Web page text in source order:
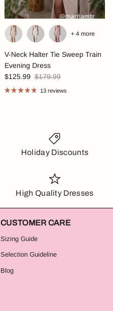
V-Neck Halter Tie Sweep Train
Evening Dress
$125.99 $179.99
+ 4 more
13 reviews
Holiday Discounts
High Quality Dresses
CUSTOMER CARE
Sizing Guide
Selection Guideline
Blog